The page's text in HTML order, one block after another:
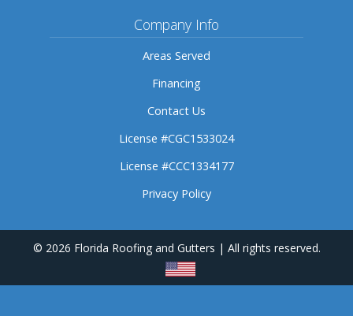
Company Info
Areas Served
Financing
Contact Us
License #CGC1533024
License #CCC1334177
Privacy Policy
© 2026 Florida Roofing and Gutters | All rights reserved.